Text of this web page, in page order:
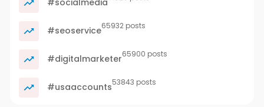
#seoservice65932 posts
#digitalmarketer65900 posts
#usaaccounts53843 posts